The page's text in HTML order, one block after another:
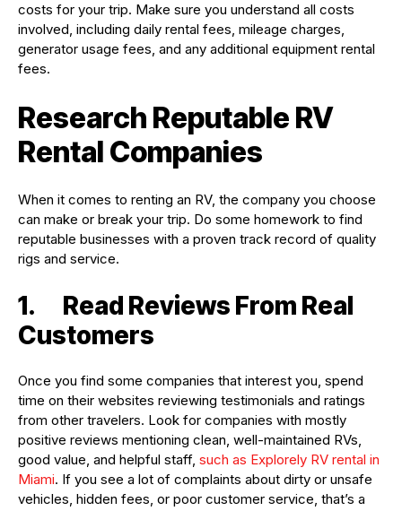
costs for your trip. Make sure you understand all costs
involved, including daily rental fees, mileage charges,
generator usage fees, and any additional equipment rental
fees.
Research Reputable RV
Rental Companies
When it comes to renting an RV, the company you choose
can make or break your trip. Do some homework to find
reputable businesses with a proven track record of quality
rigs and service.
1. Read Reviews From Real
Customers
Once you find some companies that interest you, spend
time on their websites reviewing testimonials and ratings
from other travelers. Look for companies with mostly
positive reviews mentioning clean, well-maintained RVs,
good value, and helpful staff, such as Explorely RV rental in
Miami. If you see a lot of complaints about dirty or unsafe
vehicles, hidden fees, or poor customer service, that’s a